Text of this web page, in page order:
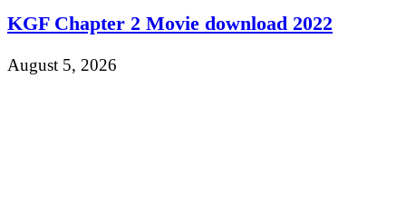
KGF Chapter 2 Movie download 2022
August 5, 2026